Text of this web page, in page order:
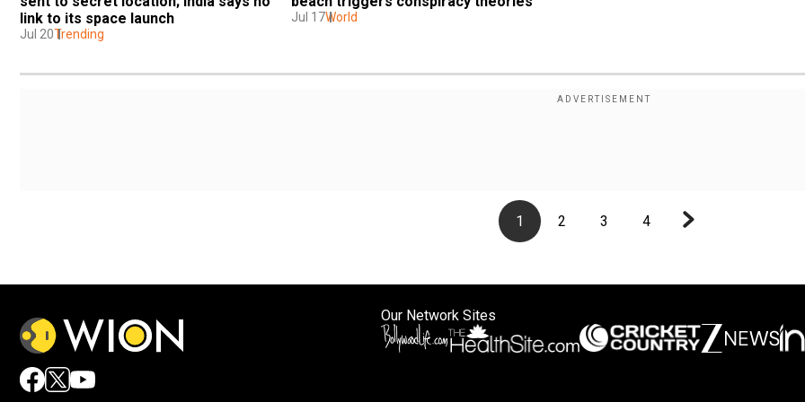
link to its space launch
Jul 20Trending
Jul 17World
1 2 3 4
Our Network Sites